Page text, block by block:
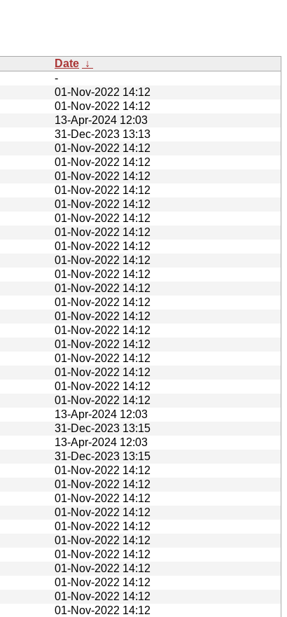
Date ↓
-
01-Nov-2022 14:12
01-Nov-2022 14:12
13-Apr-2024 12:03
31-Dec-2023 13:13
01-Nov-2022 14:12
01-Nov-2022 14:12
01-Nov-2022 14:12
01-Nov-2022 14:12
01-Nov-2022 14:12
01-Nov-2022 14:12
01-Nov-2022 14:12
01-Nov-2022 14:12
01-Nov-2022 14:12
01-Nov-2022 14:12
01-Nov-2022 14:12
01-Nov-2022 14:12
01-Nov-2022 14:12
01-Nov-2022 14:12
01-Nov-2022 14:12
01-Nov-2022 14:12
01-Nov-2022 14:12
01-Nov-2022 14:12
01-Nov-2022 14:12
13-Apr-2024 12:03
31-Dec-2023 13:15
13-Apr-2024 12:03
31-Dec-2023 13:15
01-Nov-2022 14:12
01-Nov-2022 14:12
01-Nov-2022 14:12
01-Nov-2022 14:12
01-Nov-2022 14:12
01-Nov-2022 14:12
01-Nov-2022 14:12
01-Nov-2022 14:12
01-Nov-2022 14:12
01-Nov-2022 14:12
01-Nov-2022 14:12